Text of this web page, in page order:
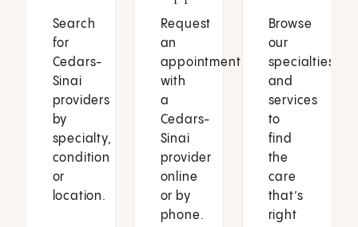
Search
for
Cedars-
Sinai
providers
by
specialty,
condition
or
location.
Request
an
appointment
with
a
Cedars-
Sinai
provider
online
or by
phone.
Browse
our
specialties
and
services
to
find
the
care
that’s
right